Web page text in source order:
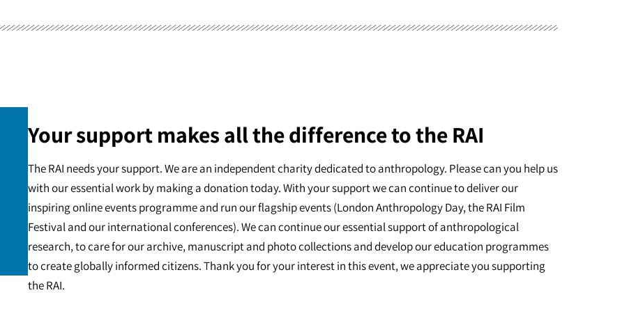
Your support makes all the difference to the RAI
The RAI needs your support. We are an independent charity dedicated to anthropology. Please can you help us
with our essential work by making a donation today. With your support we can continue to deliver our
inspiring online events programme and run our flagship events (London Anthropology Day, the RAI Film
Festival and our international conferences). We can continue our essential support of anthropological
research, to care for our archive, manuscript and photo collections and develop our education programmes
to create globally informed citizens. Thank you for your interest in this event, we appreciate you supporting
the RAI.